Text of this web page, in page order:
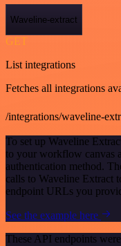
Waveline-extract
GET
List integrations
Fetches all integrations
/integrations/waveline-
To set up Waveline
to your workflow canvas
authentication method.
calls to Waveline Extract
endpoint URLs you
See the example here
These API endpoints